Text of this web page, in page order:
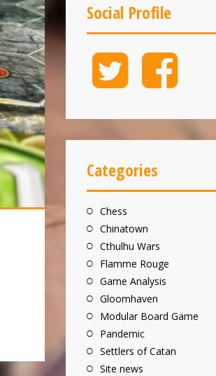
Social Profile
Twitter Facebook
Categories
Chess
Chinatown
Cthulhu Wars
Flamme Rouge
Game Analysis
Gloomhaven
Modular Board Game
Pandemic
Settlers of Catan
Site news